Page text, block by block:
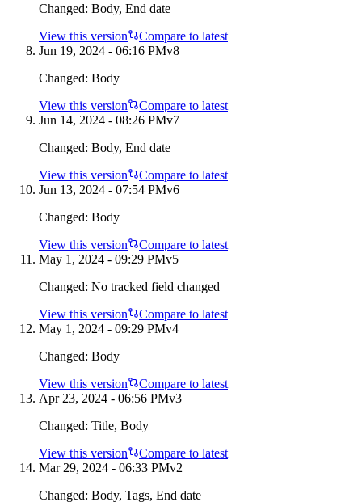
Changed: Body, End date
View this version
Compare to latest
Jun 19, 2024 - 06:16 PMv8
Changed: Body
View this version
Compare to latest
Jun 14, 2024 - 08:26 PMv7
Changed: Body, End date
View this version
Compare to latest
Jun 13, 2024 - 07:54 PMv6
Changed: Body
View this version
Compare to latest
May 1, 2024 - 09:29 PMv5
Changed: No tracked field changed
View this version
Compare to latest
May 1, 2024 - 09:29 PMv4
Changed: Body
View this version
Compare to latest
Apr 23, 2024 - 06:56 PMv3
Changed: Title, Body
View this version
Compare to latest
Mar 29, 2024 - 06:33 PMv2
Changed: Body, Tags, End date